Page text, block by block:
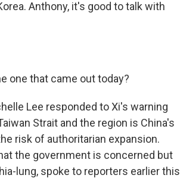
Anthony, it's good to talk with
one that came out today?
Lee responded to Xi's warning
Strait and the region is China's
risk of authoritarian expansion.
the government is concerned but
lung, spoke to reporters earlier this